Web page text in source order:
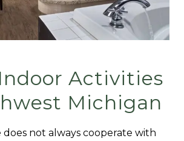
Activities
Michigan
not always cooperate with